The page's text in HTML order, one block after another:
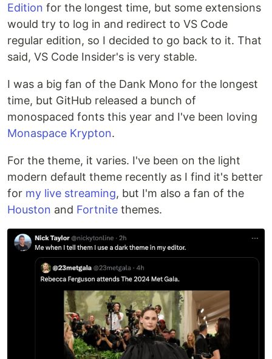
Edition for the longest time, but some extensions
would try to log in and redirect to VS Code
regular edition, so I decided to go back to it. That
said, VS Code Insider's is very stable.
I was a big fan of the Dank Mono for the longest
time, but GitHub released a bunch of
monospaced fonts this year and I've been loving
Monaspace Krypton.
For the theme, it varies. I've been on the light
modern default theme recently as I find it's better
for my live streaming, but I'm also a fan of the
Houston and Fortnite themes.